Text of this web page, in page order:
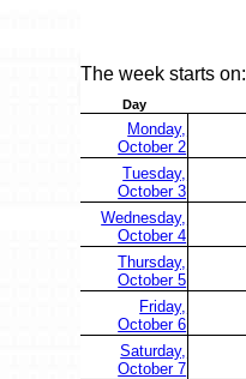
The week starts on:
Day
Monday,
October 2
Tuesday,
October 3
Wednesday,
October 4
Thursday,
October 5
Friday,
October 6
Saturday,
October 7